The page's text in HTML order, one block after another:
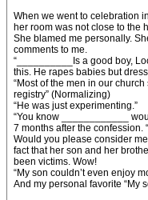
When we went to celebration
her room was not close to the
She blamed me personally.
comments to me.
“__________Is a good boy,
this. He rapes babies but
“Most of the men in our
registry” (Normalizing)
“He was just experimenting.”
“You know ____________
7 months after the confession.
Would you please consider
fact that her son and her
been victims. Wow!
“My son couldn’t even enjoy
And my personal favorite “My